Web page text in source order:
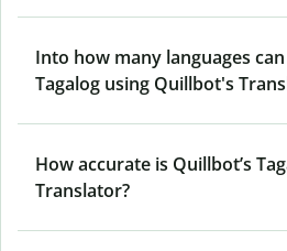
Into how many languages
Tagalog using Quillbot's
How accurate is Quillbot’s
Translator?